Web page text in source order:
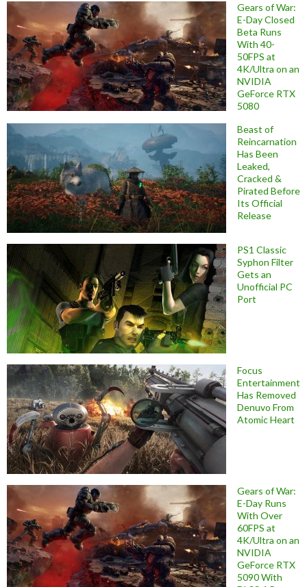
Gears of War:
E-Day Closed
Beta Runs
With 40-
50FPS at
4K/Ultra on an
NVIDIA
GeForce RTX
5080
Beast of
Reincarnation
Has Been
Leaked,
Cracked &
Pirated Before
Its Official
Release
PS1 Classic
Syphon Filter
Gets an
Unofficial PC
Port
Focus
Entertainment
Has Removed
Denuvo From
Atomic Heart
Gears of War:
E-Day Runs
With Over
60FPS at
4K/Ultra on an
NVIDIA
GeForce RTX
5090 With